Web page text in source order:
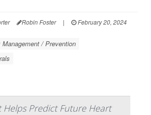
Robin Foster |
February 20, 2024
/ Prevention
Helps Predict Future Heart